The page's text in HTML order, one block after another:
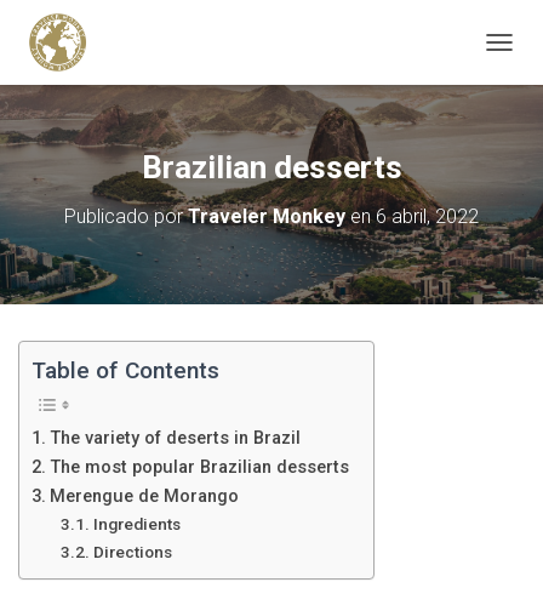
A
M
O
D
O
Brazilian desserts
Publicado porTraveler Monkeyen 6 abril, 2022
Table of Contents
The variety of deserts in Brazil
The most popular Brazilian desserts
Merengue de Morango
Ingredients
Directions